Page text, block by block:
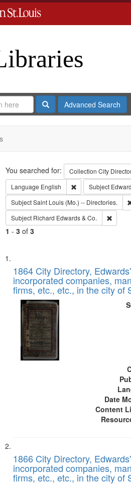
SearchAdvanced Search
Search
You searched for: Collection City
Language English Remove constraint
Subject
SubjectSaint Louis (Mo.) -- Directories.
Subject Richard Edwards & Co.
1 - 3of 3
Search
Results
List
of
files
deposited
Digital
Gateway
that
match
1864 City Directory,
incorporated companies,
firms, etc., etc., in the city of
Date
Content
1866 City Directory,
incorporated companies,
firms, etc., etc., in the city of